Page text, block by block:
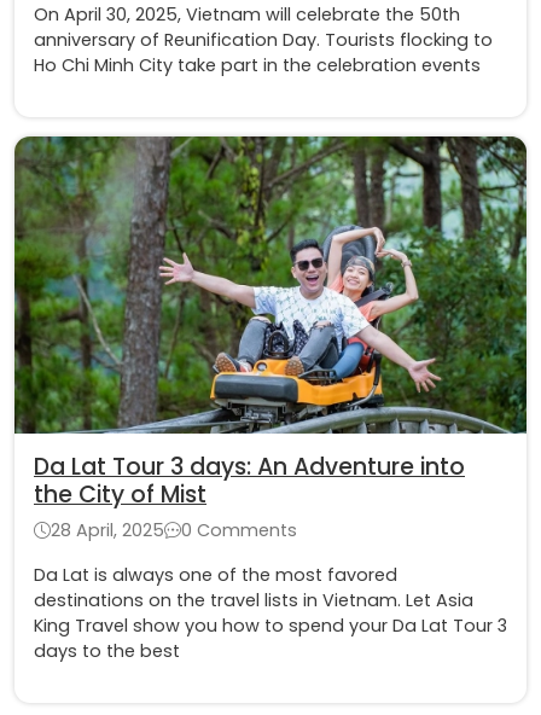
On April 30, 2025, Vietnam will celebrate the 50th
anniversary of Reunification Day. Tourists flocking to
Ho Chi Minh City take part in the celebration events
Da Lat Tour 3 days: An Adventure into
the City of Mist
28 April, 2025
0 Comments
Da Lat is always one of the most favored
destinations on the travel lists in Vietnam. Let Asia
King Travel show you how to spend your Da Lat Tour 3
days to the best